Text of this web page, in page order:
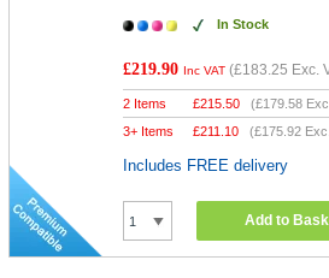
In Stock
£219.90 Inc VAT (£183.25 Exc.
2 Items £215.50 (£179.58
3+ Items
£211.10 (£175.92
Includes FREE delivery
Add to